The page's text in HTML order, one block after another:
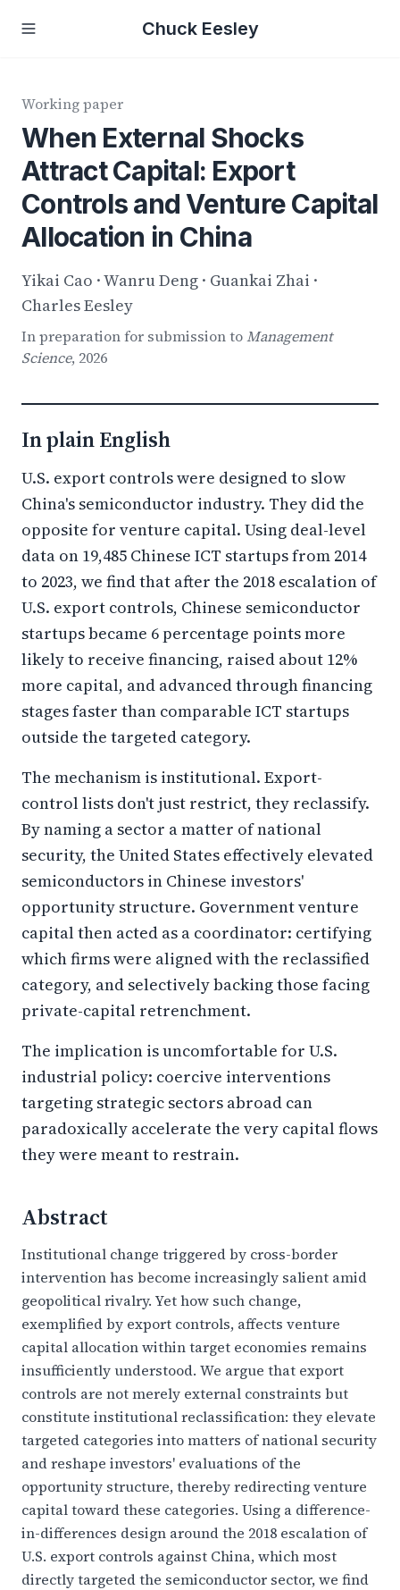
Chuck Eesley
Working paper
When External Shocks
Attract Capital: Export
Controls and Venture Capital
Allocation in China
Yikai Cao · Wanru Deng · Guankai Zhai ·
Charles Eesley
In preparation for submission toManagement
Science, 2026
In plain English
U.S. export controls were designed to slow
China's semiconductor industry. They did the
opposite for venture capital. Using deal-level
data on 19,485 Chinese ICT startups from 2014
to 2023, we find that after the 2018 escalation of
U.S. export controls, Chinese semiconductor
startups became 6 percentage points more
likely to receive financing, raised about 12%
more capital, and advanced through financing
stages faster than comparable ICT startups
outside the targeted category.
The mechanism is institutional. Export-
control lists don't just restrict, they reclassify.
By naming a sector a matter of national
security, the United States effectively elevated
semiconductors in Chinese investors'
opportunity structure. Government venture
capital then acted as a coordinator: certifying
which firms were aligned with the reclassified
category, and selectively backing those facing
private-capital retrenchment.
The implication is uncomfortable for U.S.
industrial policy: coercive interventions
targeting strategic sectors abroad can
paradoxically accelerate the very capital flows
they were meant to restrain.
Abstract
Institutional change triggered by cross-border
intervention has become increasingly salient amid
geopolitical rivalry. Yet how such change,
exemplified by export controls, affects venture
capital allocation within target economies remains
insufficiently understood. We argue that export
controls are not merely external constraints but
constitute institutional reclassification: they elevate
targeted categories into matters of national security
and reshape investors' evaluations of the
opportunity structure, thereby redirecting venture
capital toward these categories. Using a difference-
in-differences design around the 2018 escalation of
U.S. export controls against China, which most
directly targeted the semiconductor sector, we find